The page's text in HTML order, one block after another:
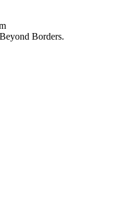
Borders.